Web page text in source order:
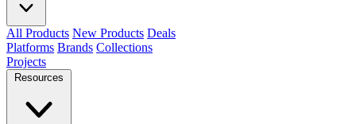
All Products New Products Deals
Platforms Brands Collections
Projects
Resources